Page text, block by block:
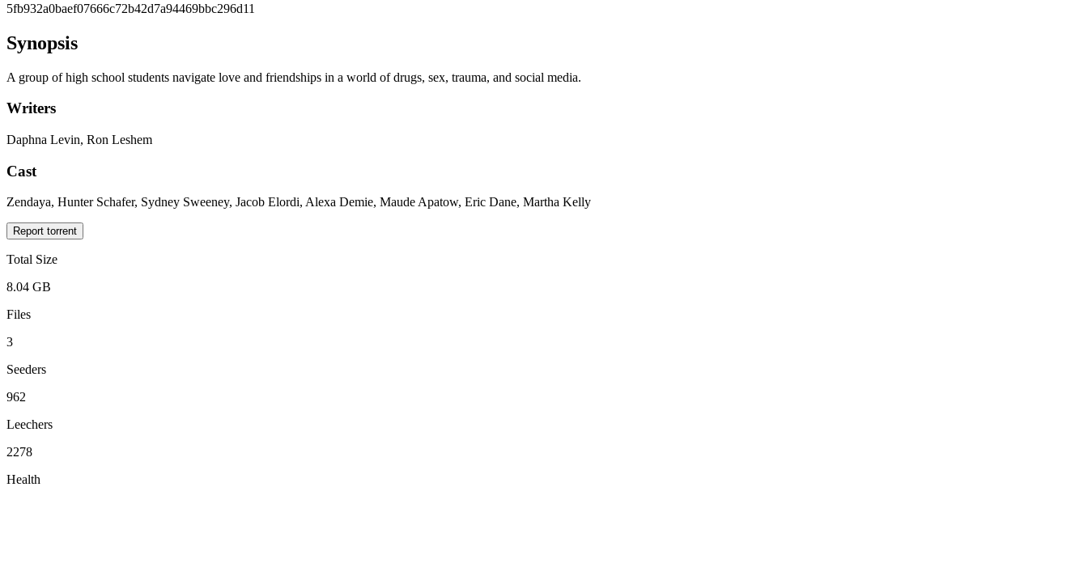
5fb932a0baef07666c72b42d7a94469bbc296d11
Synopsis
A group of high school students navigate love and friendships in a world of drugs, sex, trauma, and social media.
Writers
Daphna Levin, Ron Leshem
Cast
Zendaya, Hunter Schafer, Sydney Sweeney, Jacob Elordi, Alexa Demie, Maude Apatow, Eric Dane, Martha Kelly
Report torrent
Total Size
8.04 GB
Files
3
Seeders
962
Leechers
2278
Health